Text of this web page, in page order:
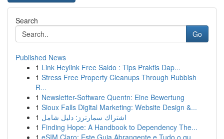
Search
Go
Published News
1 Link Heylink Free Saldo : Tips Praktis Dap...
1 Stress Free Property Cleanups Through Rubbish
R...
1 Newsletter-Software Quentn: Eine Bewertung
1 Sioux Falls Digital Marketing: Website Design &...
1 اشتراك سمارترز: دليل شامل
1 Finding Hope: A Handbook to Dependency The...
1 eSIM Claro: Este Guia Abrangente e Tudo o qu...